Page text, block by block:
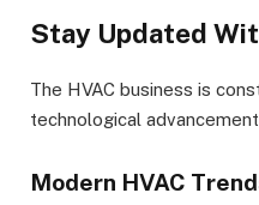
Stay Updated
The HVAC business is
technological
Modern HVAC